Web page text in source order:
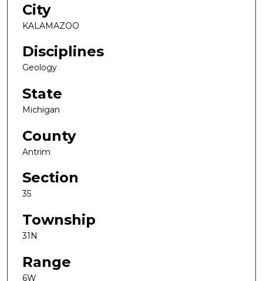
City
KALAMAZOO
Disciplines
Geology
State
Michigan
County
Antrim
Section
35
Township
31N
Range
6W